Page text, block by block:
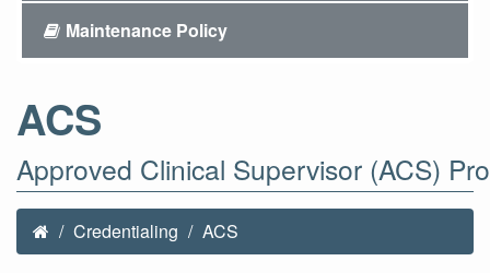
Maintenance Policy
ACS
Approved Clinical Supervisor (ACS)
Credentialing ACS